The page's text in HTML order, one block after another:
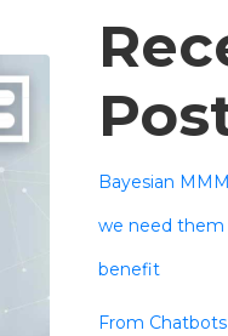
Bayesian
we need them
benefit
From